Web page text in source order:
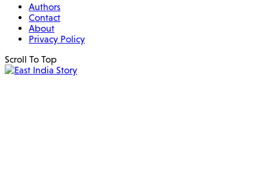
Authors
Contact
About
Privacy Policy
Scroll To Top